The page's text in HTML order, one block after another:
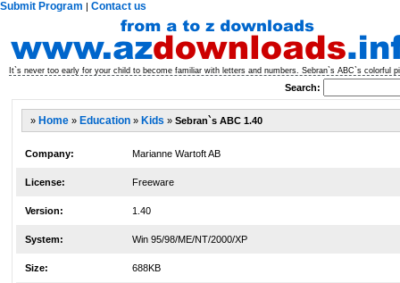
Submit Program | Contact us
It`s never too early for your child to become familiar with letters and numbers. Sebran`s ABC`s colorful
Search:
» Home » Education » Kids » Sebran`s ABC 1.40
Company: Marianne Wartoft AB
License: Freeware
Version: 1.40
System: Win 95/98/ME/NT/2000/XP
Size: 688KB